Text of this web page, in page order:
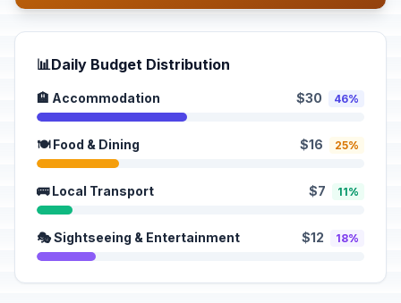
📊Daily Budget Distribution
🏨 Accommodation $30 46%
🍽️ Food & Dining $16 25%
🚌 Local Transport $7 11%
🎭 Sightseeing & Entertainment $12 18%